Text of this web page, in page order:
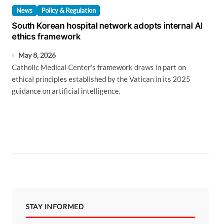
News Policy & Regulation
South Korean hospital network adopts internal AI
ethics framework
May 8, 2026
Catholic Medical Center's framework draws in part on
ethical principles established by the Vatican in its 2025
guidance on artificial intelligence.
STAY INFORMED